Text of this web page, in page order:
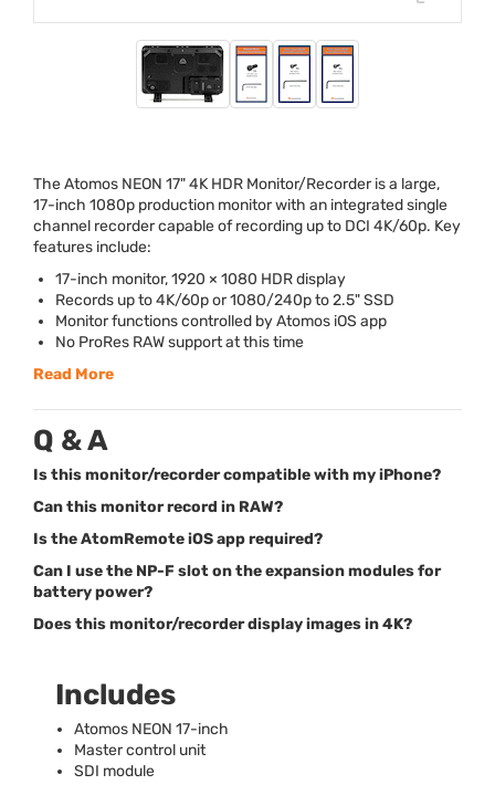
The Atomos NEON 17" 4K HDR Monitor/Recorder is a large,
17-inch 1080p production monitor with an integrated single
channel recorder capable of recording up to DCI 4K/60p. Key
features include:
17-inch monitor, 1920 × 1080 HDRdisplay
Records up to 4K/60p or 1080/240p to 2.5"SSD
Monitor functions controlled by Atomos iOS app
No ProRes RAWsupport at this time
Read More
Q & A
Is this monitor/recorder compatible with my iPhone?
Can this monitor record in RAW?
Is the AtomRemote iOS app required?
Can I use the NP-F slot on the expansion modules for
battery power?
Does this monitor/recorder display images in 4K?
Includes
Atomos NEON 17-inch
Master control unit
SDI module